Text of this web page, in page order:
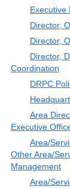
Executive
Director,
Director,
Director,
Coordination
DRPC
Area
Executive
Area/
Other Area/
Management
Area/